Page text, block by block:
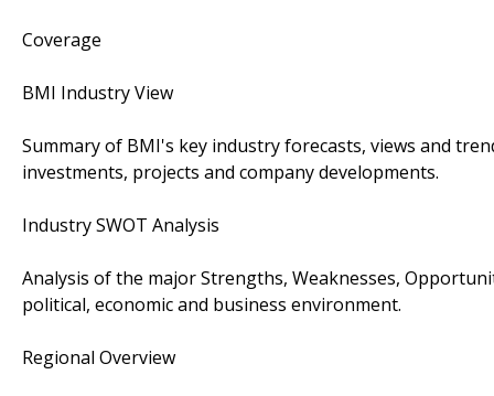
Coverage
BMI Industry View
Summary of BMI's key industry forecasts, views and
investments, projects and company developments.
Industry SWOT Analysis
Analysis of the major Strengths, Weaknesses,
political, economic and business environment.
Regional Overview